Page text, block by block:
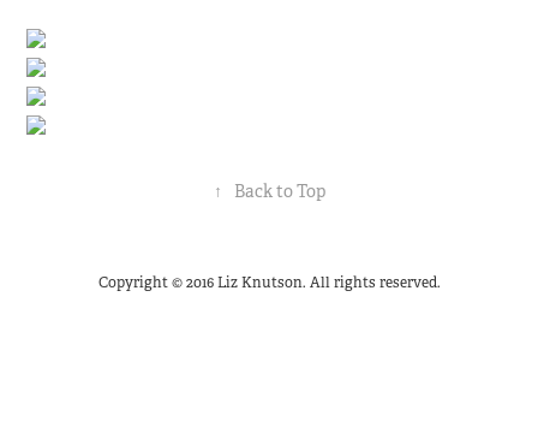
↑ Back to Top
Copyright © 2016 Liz Knutson. All rights reserved.